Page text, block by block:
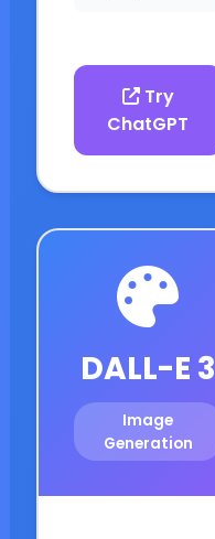
Try
ChatGPT
DALL-E 3
Image
Generation